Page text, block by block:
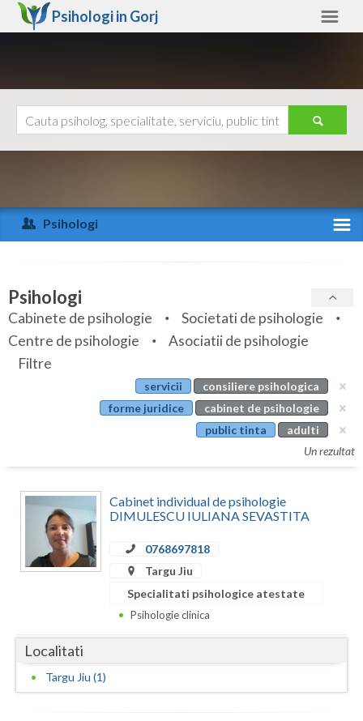
Psihologi in Gorj
Arad
Arges
Bihor
Bistrita-Nasaud
Botosani
Bucuresti
Calarasi
Caras-Severin
Covasna
Dambovita
Ajutor
Psihologi
Specialitati
Servicii
Articole
Psihologi
Cabinete de psihologie
Societati de psihologie
Centre de psihologie
Asociatii de psihologie
Filtre
servicii
consiliere psihologica
forme juridice
cabinet de psihologie
public tinta
adulti
Un rezultat
Cabinet individual de psihologie
DIMULESCU IULIANA SEVASTITA
0768697818
Targu Jiu
Specialitati psihologice atestate
Psihologie clinica
Localitati
Targu Jiu (1)